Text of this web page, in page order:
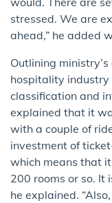
stressed. We are
ahead,” he added
Outlining
hospitality
classification and
explained that it
with a couple of
investment of
which means that
200 rooms or so. It
he explained.